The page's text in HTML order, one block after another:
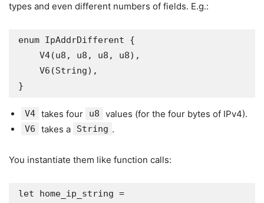
types and even different numbers of fields. E.g.:
enum IpAddrDifferent {
}
V4 takes four u8 values (for the four bytes of IPv4).
V6 takes a String .
You instantiate them like function calls:
let home_ip_string =